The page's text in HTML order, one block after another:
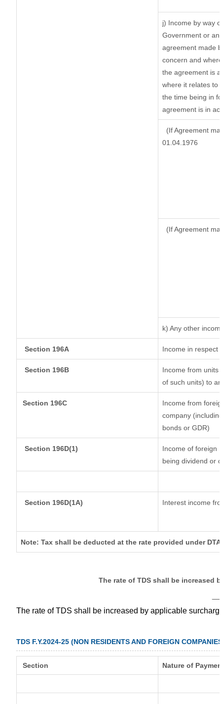
j) Income by way
Government or
agreement made
concern and
the agreement is
where it relates to
the time being in
agreement is in
(If Agreement
01.04.1976
(If Agreement
k) Any other
Section 196A Income in respect
Section 196B
Income from
of such units) to
Section 196C
Income from
company
bonds or GDR)
Section 196D(1)
Income of foreign
being dividend or
Section 196D(1A) Interest income
Note: Tax shall be deducted at the rate provided under
The rate of TDS shall be increased
The rate of TDS shall be increased by applicable
TDS F.Y.2024-25 (NON RESIDENTS AND FOREIGN
Section Nature of